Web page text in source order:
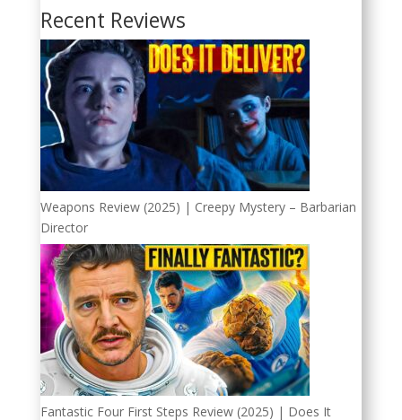
Recent Reviews
Weapons Review (2025) | Creepy Mystery – Barbarian
Director
Fantastic Four First Steps Review (2025) | Does It